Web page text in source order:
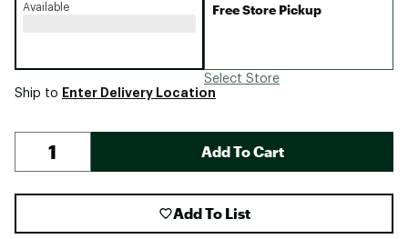
Available Free Store Pickup
Select Store
Ship to Enter Delivery Location
Add To Cart
Add To List